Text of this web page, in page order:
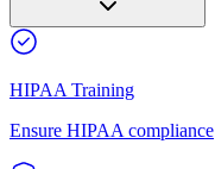
HIPAA Training
Ensure HIPAA compliance